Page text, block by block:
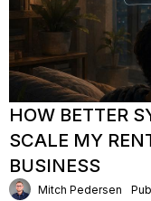
HOW BETTER
SCALE MY
BUSINESS
Mitch Pedersen